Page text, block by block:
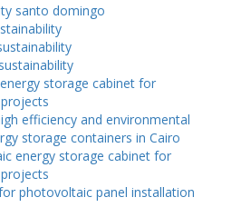
santo domingo
storage cabinet for
efficiency and environmental
storage containers in Cairo
energy storage cabinet for
photovoltaic panel installation